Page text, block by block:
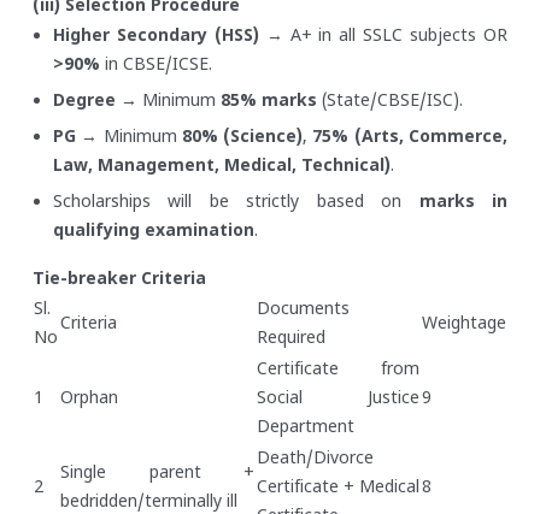
(iii) Selection Procedure
Higher Secondary (HSS) → A+ in all SSLC subjects OR
>90% in CBSE/ICSE.
Degree → Minimum 85% marks (State/CBSE/ISC).
PG → Minimum 80% (Science), 75% (Arts, Commerce,
Law, Management, Medical, Technical).
Scholarships will be strictly based on marks in
qualifying examination.
Tie-breaker Criteria
Sl.
No
Criteria
Documents
Required
Weightage
1 Orphan
Certificate from
Social Justice
Department
9
2
Single parent +
bedridden/terminally ill
Death/Divorce
Certificate + Medical8